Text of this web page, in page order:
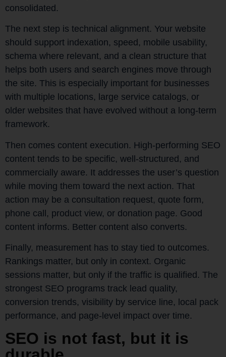
consolidated.
The next step is technical alignment. Your website
should support indexation, speed, mobile usability,
schema where relevant, and a clean structure that
helps both users and search engines move through
the site. This is especially important for businesses
with multiple locations, large service catalogs, or
older websites that have evolved without a long-term
framework.
Then comes content execution. High-performing SEO
content tends to be specific, well-structured, and
commercially aware. It addresses the user’s question
while moving them toward the next action. That
action may be a consultation request, quote form,
phone call, product view, or donation page. Good
content informs. Better content also converts.
Finally, measurement has to stay tied to outcomes.
Rankings matter, but only in context. Organic
sessions matter, but only if the traffic is qualified. The
strongest SEO programs track lead quality,
conversion trends, visibility by service line, local pack
performance, and page-level impact over time.
SEO is not fast, but it is